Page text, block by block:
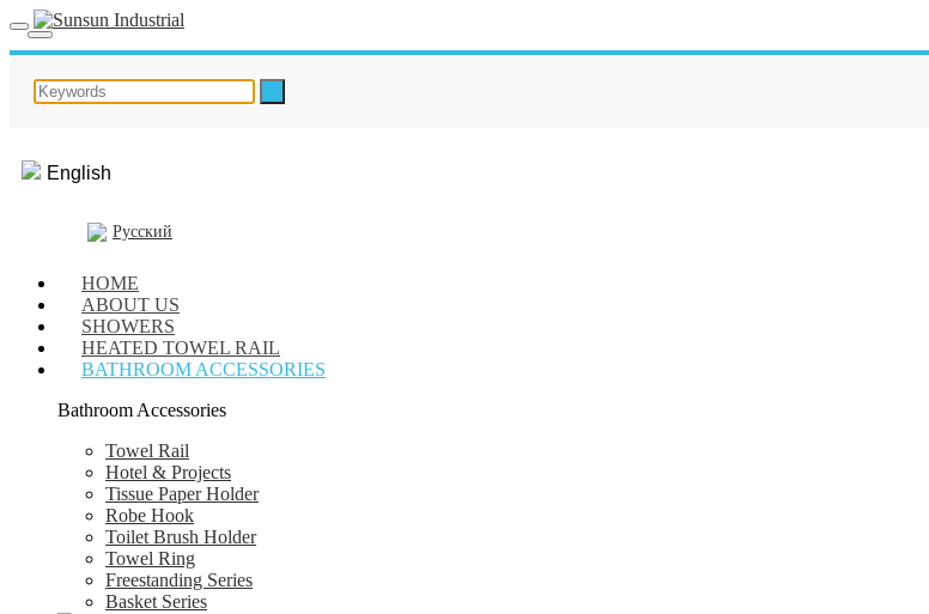
English
Русский
HOME
ABOUT US
SHOWERS
HEATED TOWEL RAIL
BATHROOM ACCESSORIES
Bathroom Accessories
Towel Rail
Hotel & Projects
Tissue Paper Holder
Robe Hook
Toilet Brush Holder
Towel Ring
Freestanding Series
Basket Series